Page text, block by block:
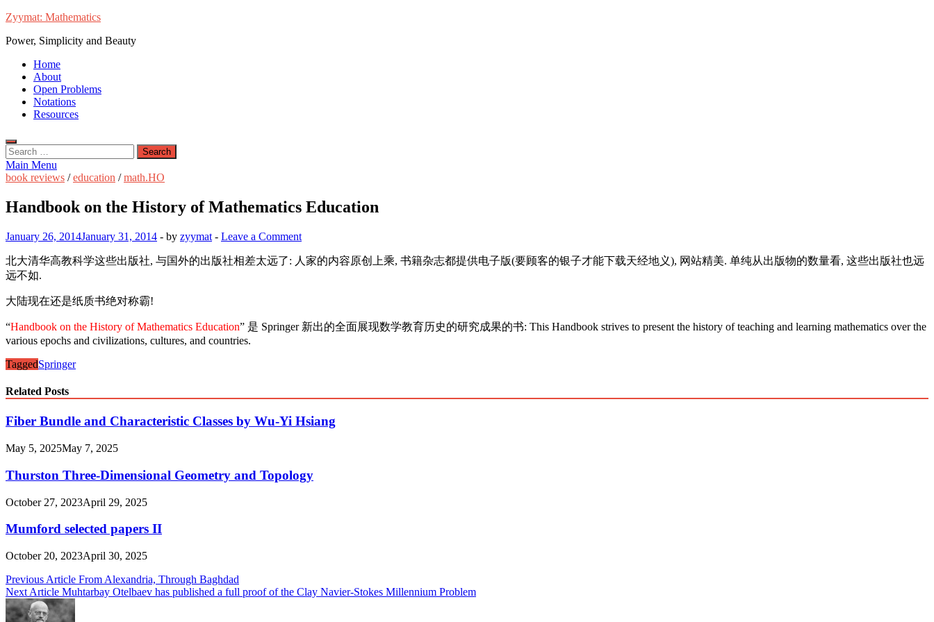
Skip
content
Zyymat: Mathematics
Power, Simplicity and Beauty
Home
About
Open Problems
Notations
Resources
Search
for:
Main Menu
book reviews /education /math.HO
Handbook on the History of Mathematics Education
January 26, 2014January 31, 2014 - by zyymat - Leave a Comment
北大清华高教科学这些出版社, 与国外的出版社相差太远了: 人家的内容原创上乘, 书籍杂志都提供电子版(要顾客的银子才能下载天经地义), 网站精美. 单纯从出版物的数量看, 这些出版社也远
远不如.
大陆现在还是纸质书绝对称霸!
“Handbook on the History of Mathematics Education” 是 Springer 新出的全面展现数学教育历史的研究成果的书: This Handbook strives to present the history of teaching and learning mathematics over the
various epochs and civilizations, cultures, and countries.
TaggedSpringer
Related Posts
Fiber Bundle and Characteristic Classes by Wu-Yi Hsiang
May 5, 2025May 7, 2025
Thurston Three-Dimensional Geometry and Topology
October 27, 2023April 29, 2025
Mumford selected papers II
October 20, 2023April 30, 2025
Post
navigation
Previous Article From Alexandria, Through Baghdad
Next Article Muhtarbay Otelbaev has published a full proof of the Clay Navier-Stokes Millennium Problem